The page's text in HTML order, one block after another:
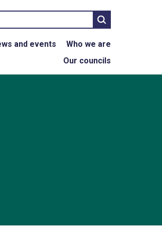
Search
and events
Who we are
Our councils